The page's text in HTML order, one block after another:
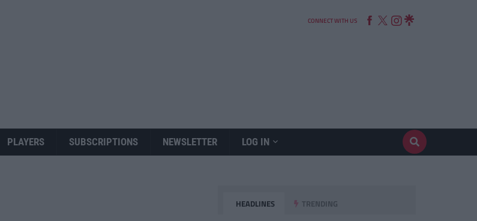
CONNECT WITH US
PLAYERS SUBSCRIPTIONS NEWSLETTER LOG IN
HEADLINES TRENDING